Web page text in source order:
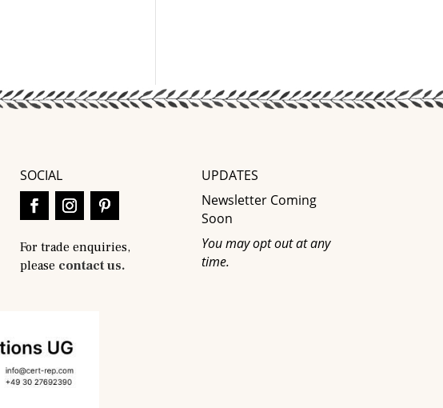
SOCIAL
For trade enquiries,
please contact us.
UPDATES
Newsletter Coming
Soon
You may opt out at any
time.